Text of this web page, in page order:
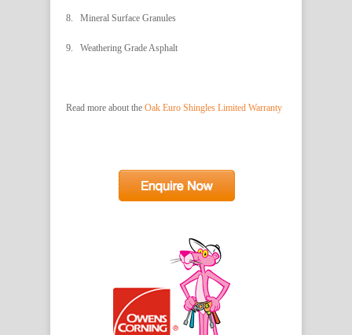
8. Mineral Surface Granules
9. Weathering Grade Asphalt
Read more about the Oak Euro Shingles Limited Warranty